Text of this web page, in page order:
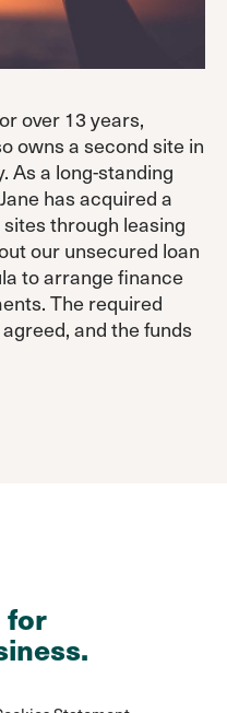
over 13 years,
owns a second site in
As a long-standing
has acquired a
through leasing
our unsecured loan
to arrange finance
The required
and the funds
for